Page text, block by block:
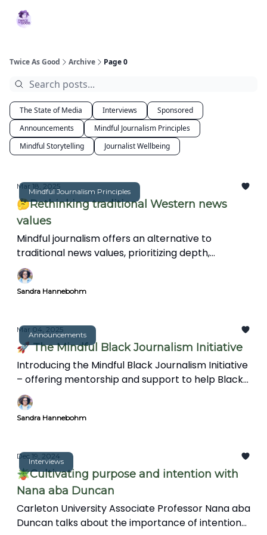
Twice As Good Archive Page 0
The State of Media Interviews
Sponsored
Announcements
Mindful Journalism Principles
Mindful Storytelling
Journalist Wellbeing
Mindful Journalism Principles
Mar 18, 2025
🤔Rethinking traditional Western news
values
Mindful journalism offers an alternative to
traditional news values, prioritizing depth,
interconnectedness, and ethical storytelling over
speed and spectacle. This article explores how a
more reflective approach can create
complex world.
Sandra Hannebohm
Announcements
Mar 04, 2025
🚀 The Mindful Black Journalism Initiative
Introducing the Mindful Black Journalism Initiative
– offering mentorship and support to help Black
journalists overcome burnout and trauma.
Sandra Hannebohm
Interviews
Dec 19, 2024
🪴Cultivating purpose and intention with
Nana aba Duncan
Carleton University Associate Professor Nana aba
Duncan talks about the importance of intention